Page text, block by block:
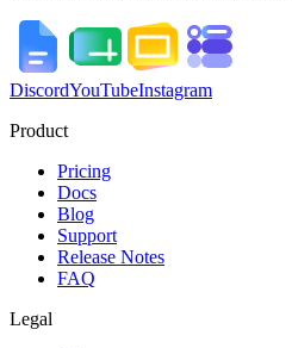
DiscordYouTubeInstagram
Product
Pricing
Docs
Blog
Support
Release Notes
FAQ
Legal